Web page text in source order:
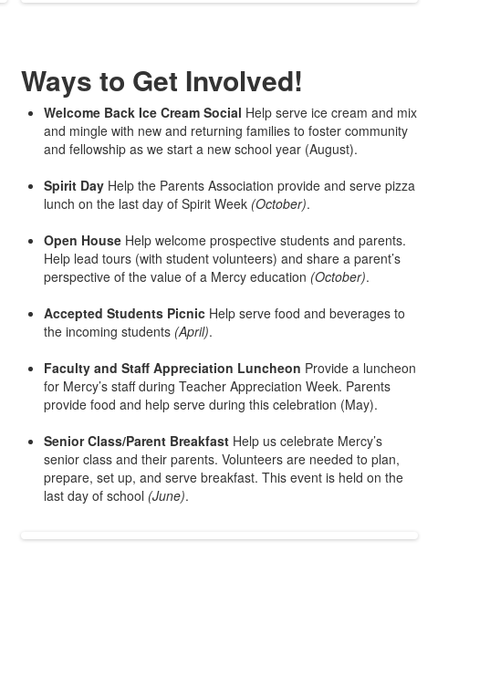
Ways to Get Involved!
Welcome Back Ice Cream Social Help serve ice cream and mix
and mingle with new and returning families to foster community
and fellowship as we start a new school year (August).
Spirit DayHelp the Parents Association provide and serve pizza
lunch on the last day of Spirit Week (October).
Open HouseHelp welcome prospective students and parents.
Help lead tours (with student volunteers) and share a parent’s
perspective of the value of a Mercy education (October).
Accepted Students PicnicHelp serve food and beverages to
the incoming students (April).
Faculty and Staff Appreciation Luncheon Provide a luncheon
for Mercy’s staff during Teacher Appreciation Week. Parents
provide food and help serve during this celebration (May).
Senior Class/Parent BreakfastHelp us celebrate Mercy’s
senior class and their parents. Volunteers are needed to plan,
prepare, set up, and serve breakfast. This event is held on the
last day of school (June).